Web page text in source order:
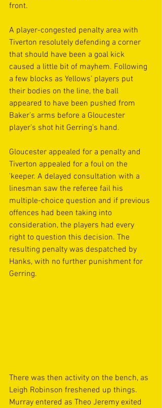
front.
A player-congested penalty area with
Tiverton resolutely defending a corner
that should have been a goal kick
caused a little bit of mayhem. Following
a few blocks as Yellows’ players put
their bodies on the line, the ball
appeared to have been pushed from
Baker’s arms before a Gloucester
player’s shot hit Gerring’s hand.
Gloucester appealed for a penalty and
Tiverton appealed for a foul on the
'keeper. A delayed consultation with a
linesman saw the referee fail his
multiple-choice question and if previous
offences had been taking into
consideration, the players had every
right to question this decision. The
resulting penalty was despatched by
Hanks, with no further punishment for
Gerring.
There was then activity on the bench, as
Leigh Robinson freshened up things.
Murray entered as Theo Jeremy exited